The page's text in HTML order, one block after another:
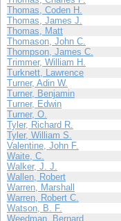
Thomas, Coden H.
Thomas, James J.
Thomas, Matt
Thomason, John C.
Thompson, James C.
Trimmer, William H.
Turknett, Lawrence
Turner, Adin W.
Turner, Benjamin
Turner, Edwin
Turner, O.
Tyler, Richard R.
Tyler, William S.
Valentine, John F.
Waite, C.
Walker, J. J.
Wallen, Robert
Warren, Marshall
Warren, Robert C.
Watson, B. F.
Weedman, Bernard